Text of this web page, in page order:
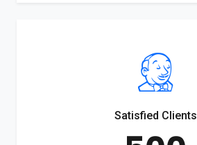
Satisfied Clients